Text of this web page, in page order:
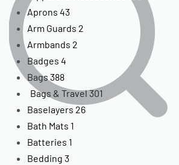
Aprons 43
Arm Guards 2
Armbands 2
Badges 4
Bags388
Bags & Travel301
Baselayers 26
Bath Mats 1
Batteries 1
Bedding 3